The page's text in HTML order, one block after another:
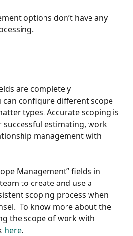
options don’t have any
are completely
can configure different scope
types. Accurate scoping is
estimating, work
management with
Management” fields in
to create and use a
scoping process when
To know more about the
the scope of work with
here.